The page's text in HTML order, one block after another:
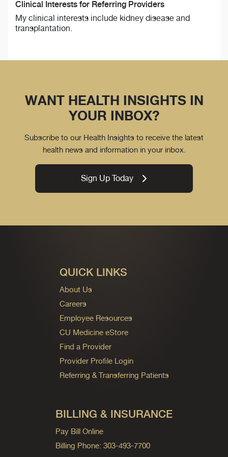
Clinical Interests for Referring Providers
My clinical interests include kidney disease and
transplantation.
WANT HEALTH INSIGHTS IN
YOUR INBOX?
Subscribe to our Health Insights to receive the latest
health news and information in your inbox.
Sign Up Today
QUICK LINKS
About Us
Careers
Employee Resources
CU Medicine eStore
Find a Provider
Provider Profile Login
Referring & Transferring Patients
BILLING & INSURANCE
Pay Bill Online
Billing Phone: 303-493-7700